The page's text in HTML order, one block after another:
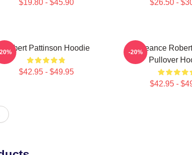
$19.80 - $45.90 $26.50 -
Robert Pattinson Hoodie
$42.95 - $49.95
Vengeance
Pullover
$42.95 -
-20%